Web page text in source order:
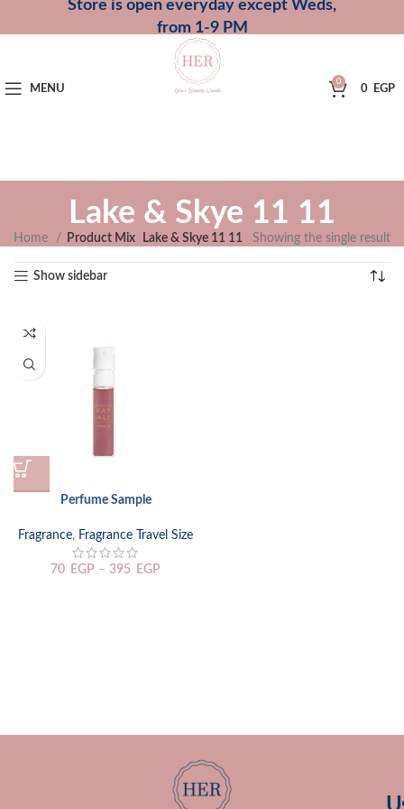
Store is open everyday except Weds,
from 1-9 PM
MENU
0
0 EGP
Lake & Skye 11 11
Home Product Mix Lake & Skye 11 11 Showing the single result
Show sidebar
Perfume Sample
Fragrance, Fragrance Travel Size
70 EGP – 395 EGP